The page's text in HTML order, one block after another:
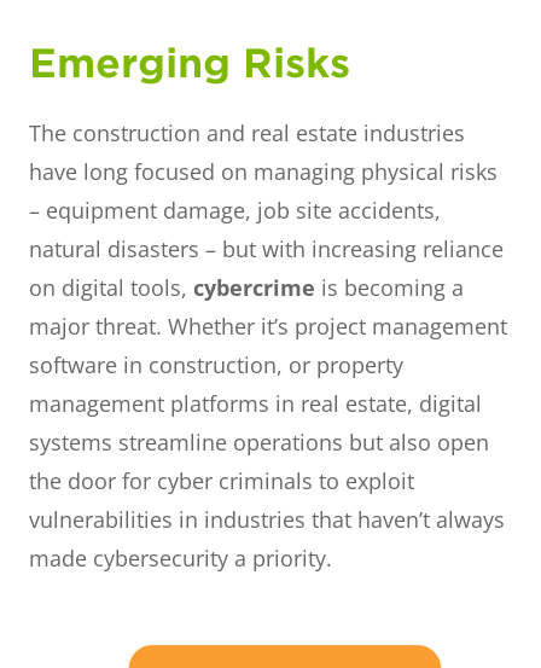
Emerging Risks
The construction and real estate industries
have long focused on managing physical risks
– equipment damage, job site accidents,
natural disasters – but with increasing reliance
on digital tools, cybercrime is becoming a
major threat. Whether it’s project management
software in construction, or property
management platforms in real estate, digital
systems streamline operations but also open
the door for cyber criminals to exploit
vulnerabilities in industries that haven’t always
made cybersecurity a priority.